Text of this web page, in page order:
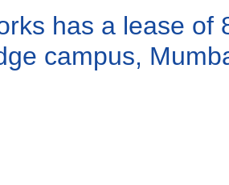
has a lease of
campus,